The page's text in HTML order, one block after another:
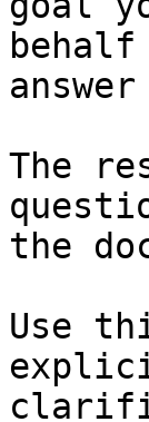
The
the
Use